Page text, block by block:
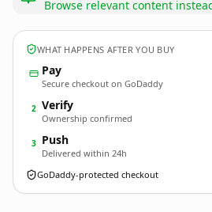
Browse relevant content
WHAT HAPPENS AFTER YOU BUY
Pay
Secure checkout on GoDaddy
2 Verify
Ownership confirmed
3 Push
Delivered within 24h
GoDaddy-protected checkout